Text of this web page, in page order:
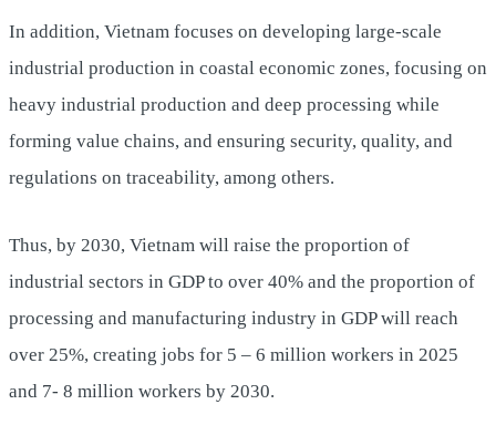
In addition, Vietnam focuses on developing large-scale
industrial production in coastal economic zones, focusing on
heavy industrial production and deep processing while
forming value chains, and ensuring security, quality, and
regulations on traceability, among others.
Thus, by 2030, Vietnam will raise the proportion of
industrial sectors in GDP to over 40% and the proportion of
processing and manufacturing industry in GDP will reach
over 25%, creating jobs for 5 – 6 million workers in 2025
and 7- 8 million workers by 2030.